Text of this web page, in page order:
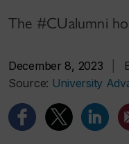
The #CUalumni
December 8, 2023
Source: University